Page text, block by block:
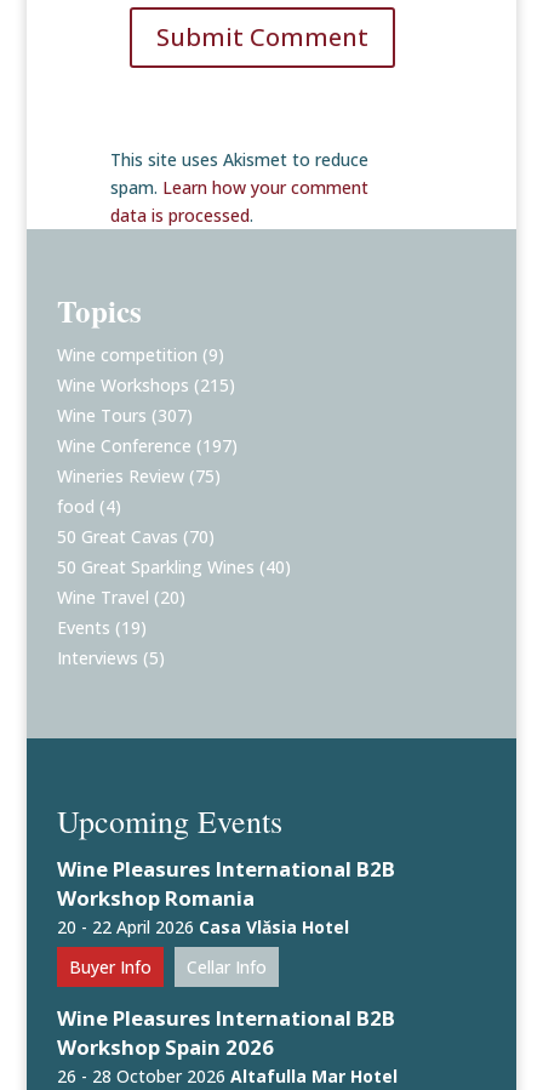
Submit Comment
This site uses Akismet to reduce
spam. Learn how your comment
data is processed.
Topics
Wine competition (9)
Wine Workshops (215)
Wine Tours (307)
Wine Conference (197)
Wineries Review (75)
food (4)
50 Great Cavas (70)
50 Great Sparkling Wines (40)
Wine Travel (20)
Events (19)
Interviews (5)
Upcoming Events
Wine Pleasures International B2B
Workshop Romania
20 - 22 April 2026 Casa Vlăsia Hotel
Buyer Info
Cellar Info
Wine Pleasures International B2B
Workshop Spain 2026
26 - 28 October 2026Altafulla Mar Hotel